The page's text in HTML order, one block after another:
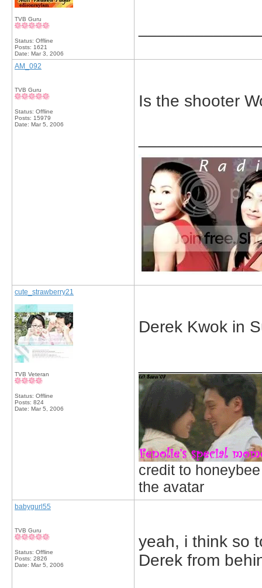
TVB Guru
Status: Offline
Posts: 1621
Date: Mar 3, 2006
AM_092
TVB Guru
Status: Offline
Posts: 15979
Date: Mar 5, 2006
Is the shooter
cute_strawberry21
TVB Veteran
Status: Offline
Posts: 824
Date: Mar 5, 2006
Derek Kwok in
credit to
the avatar
babygurl55
TVB Guru
Status: Offline
Posts: 2826
Date: Mar 5, 2006
yeah, i think so
Derek from